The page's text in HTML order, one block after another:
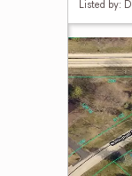
Listed by: